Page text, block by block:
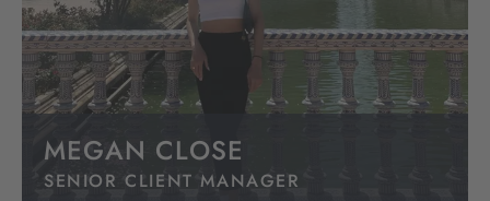
MEGAN CLOSE
SENIOR CLIENT MANAGER